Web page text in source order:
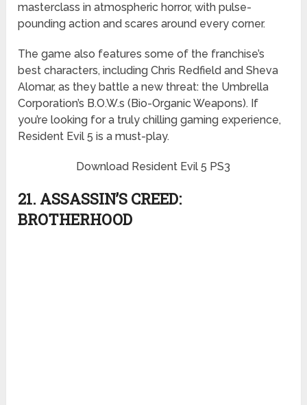
masterclass in atmospheric horror, with pulse-
pounding action and scares around every corner.
The game also features some of the franchise’s
best characters, including Chris Redfield and Sheva
Alomar, as they battle a new threat: the Umbrella
Corporation’s B.O.W.s (Bio-Organic Weapons). If
you’re looking for a truly chilling gaming experience,
Resident Evil 5 is a must-play.
Download Resident Evil 5 PS3
21. ASSASSIN’S CREED:
BROTHERHOOD